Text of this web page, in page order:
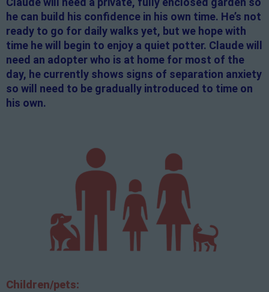
he can build his confidence in his own time. He’s not
ready to go for daily walks yet, but we hope with
time he will begin to enjoy a quiet potter. Claude will
need an adopter who is at home for most of the
day, he currently shows signs of separation anxiety
so will need to be gradually introduced to time on
his own.
Children/pets: